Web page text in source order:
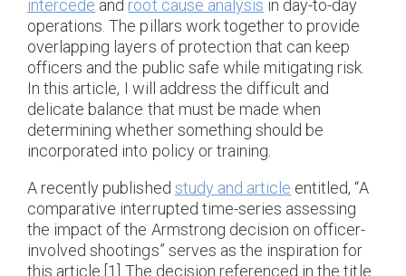
intercede and root cause analysis in day-to-day
operations. The pillars work together to provide
overlapping layers of protection that can keep
officers and the public safe while mitigating risk.
In this article, I will address the difficult and
delicate balance that must be made when
determining whether something should be
incorporated into policy or training.
A recently published study and article entitled, “A
comparative interrupted time-series assessing
the impact of the Armstrong decision on officer-
involved shootings” serves as the inspiration for
this article.[1] The decision referenced in the title